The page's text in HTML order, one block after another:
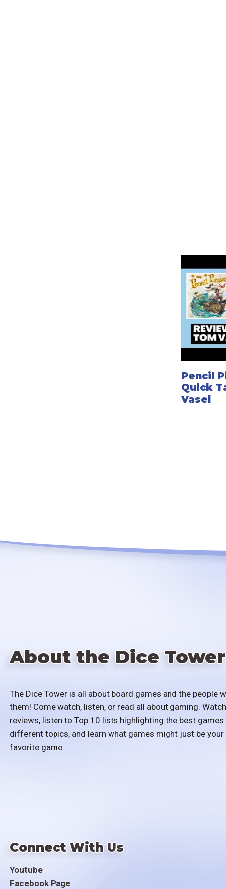
Pencil
Quick
Vasel
About the Dice Tower
The Dice Tower is all about board games and the people
them! Come watch, listen, or read all about gaming.
reviews, listen to Top 10 lists highlighting the best games
different topics, and learn what games might just be your
favorite game.
Connect With Us
Youtube
Facebook Page